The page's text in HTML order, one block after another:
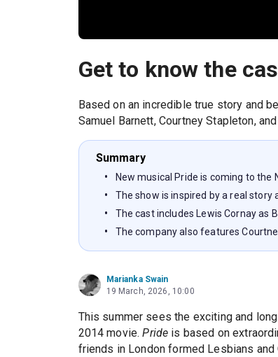
Get to know the
Based on an incredible true story and
Samuel Barnett, Courtney Stapleton,
Summary
New musical Pride is coming to the
The show is inspired by a real story
The cast includes Lewis Cornay as
The company also features
Marianka Swain
19 March, 2026, 10:00
This summer sees the exciting and
2014 movie.Pride is based on
friends in London formed Lesbians